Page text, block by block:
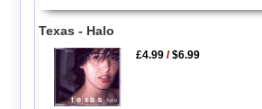
Texas - Halo
£4.99 /$6.99